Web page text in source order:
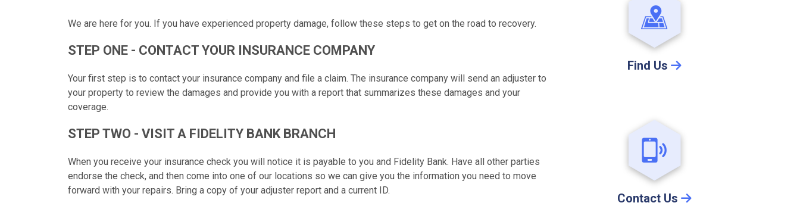
We are here for you. If you have experienced property damage, follow these steps to get on the road to recovery.
STEP ONE - CONTACT YOUR INSURANCE COMPANY
Your first step is to contact your insurance company and file a claim. The insurance company will send an adjuster to
your property to review the damages and provide you with a report that summarizes these damages and your
coverage.
STEP TWO - VISIT A FIDELITY BANK BRANCH
When you receive your insurance check you will notice it is payable to you and Fidelity Bank. Have all other parties
endorse the check, and then come into one of our locations so we can give you the information you need to move
forward with your repairs. Bring a copy of your adjuster report and a current ID.
Find Us
Contact Us